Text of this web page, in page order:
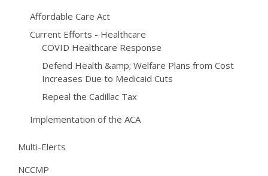
Affordable Care Act
Current Efforts - Healthcare
COVID Healthcare Response
Defend Health &amp; Welfare Plans from Cost
Increases Due to Medicaid Cuts
Repeal the Cadillac Tax
Implementation of the ACA
Multi-Elerts
NCCMP